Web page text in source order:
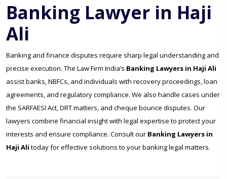
Banking Lawyer in Haji
Ali
Banking and finance disputes require sharp legal understanding and
precise execution. The Law Firm India’s Banking Lawyers in Haji Ali
assist banks, NBFCs, and individuals with recovery proceedings, loan
agreements, and regulatory compliance. We also handle cases under
the SARFAESI Act, DRT matters, and cheque bounce disputes. Our
lawyers combine financial insight with legal expertise to protect your
interests and ensure compliance. Consult our Banking Lawyers in
Haji Ali today for effective solutions to your banking legal matters.